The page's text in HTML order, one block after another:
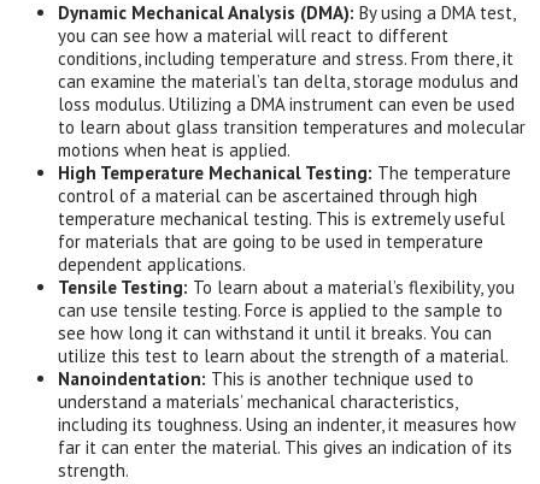
Dynamic Mechanical Analysis (DMA): By using a DMA test,
you can see how a material will react to different
conditions, including temperature and stress. From there, it
can examine the material’s tan delta, storage modulus and
loss modulus. Utilizing a DMA instrument can even be used
to learn about glass transition temperatures and molecular
motions when heat is applied.
High Temperature Mechanical Testing: The temperature
control of a material can be ascertained through high
temperature mechanical testing. This is extremely useful
for materials that are going to be used in temperature
dependent applications.
Tensile Testing: To learn about a material’s flexibility, you
can use tensile testing. Force is applied to the sample to
see how long it can withstand it until it breaks. You can
utilize this test to learn about the strength of a material.
Nanoindentation: This is another technique used to
understand a materials’ mechanical characteristics,
including its toughness. Using an indenter, it measures how
far it can enter the material. This gives an indication of its
strength.